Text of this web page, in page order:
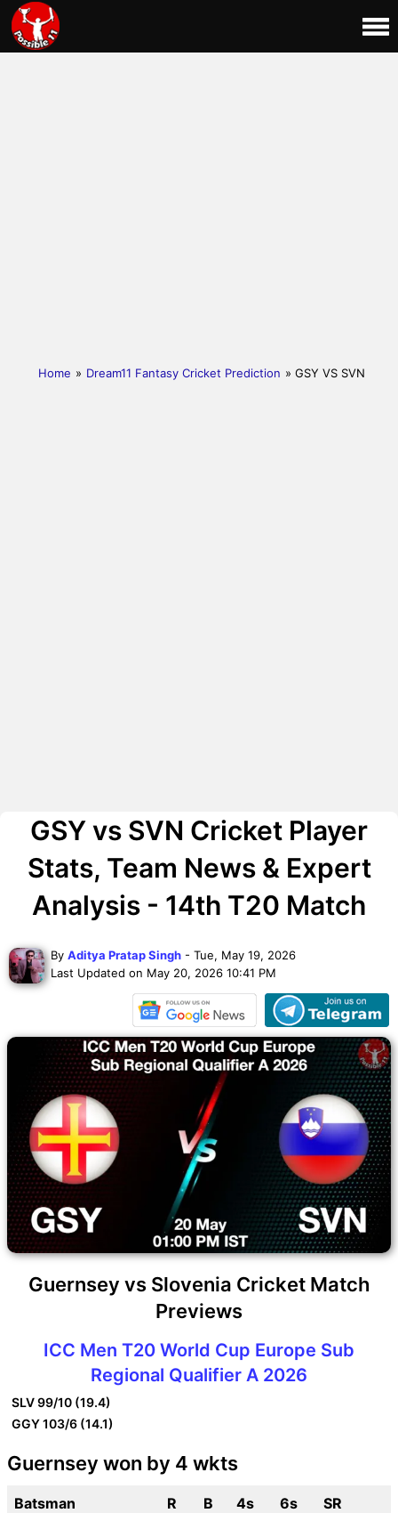
Home » Dream11 Fantasy Cricket Prediction » GSY VS SVN
GSY vs SVN Cricket Player
Stats, Team News & Expert
Analysis - 14th T20 Match
By Aditya Pratap Singh - Tue, May 19, 2026
Last Updated on May 20, 2026 10:41 PM
Guernsey vs Slovenia Cricket Match
Previews
ICC Men T20 World Cup Europe Sub
Regional Qualifier A 2026
SLV99/10 (19.4)
GGY103/6 (14.1)
Guernsey won by 4 wkts
Batsman R B 4s 6s
SR